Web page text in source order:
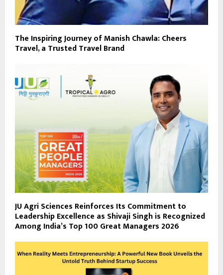
The Inspiring Journey of Manish Chawla: Cheers
Travel, a Trusted Travel Brand
JU Agri Sciences Reinforces Its Commitment to
Leadership Excellence as Shivaji Singh is Recognized
Among India’s Top 100 Great Managers 2026